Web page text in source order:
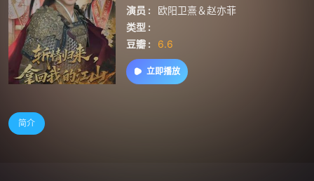
演员 :
欧阳卫熹＆赵亦菲
类型 :
豆瓣 :
6.6
立即播放
简介